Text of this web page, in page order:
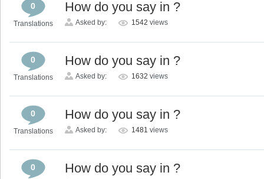
0
Translations
How do you say in ?
Asked by: 1542 views
0
Translations
How do you say in ?
Asked by: 1632 views
0
Translations
How do you say in ?
Asked by: 1481 views
0 How do you say in ?